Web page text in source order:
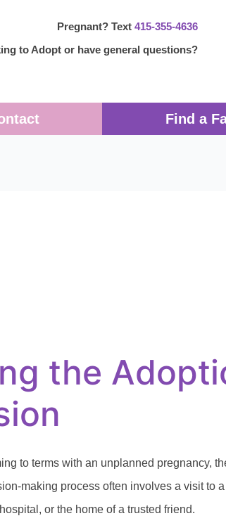
Pregnant? Text415-355-4636
to Adopt or have general questions?
Find a
the
to terms with an unplanned pregnancy,
making process often involves a visit to
or the home of a trusted friend.